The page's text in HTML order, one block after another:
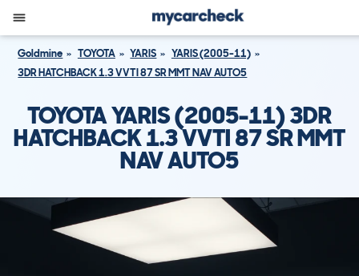
Goldmine TOYOTA YARIS
YARIS (2005-11)
3DR HATCHBACK 1.3 VVTI 87 SR MMT NAV AUTO5
TOYOTA YARIS (2005-11) 3DR
HATCHBACK 1.3 VVTI 87 SR MMT
NAV AUTO5